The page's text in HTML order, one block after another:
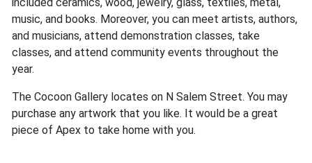
included ceramics, wood, jewelry, glass, textiles, metal,
music, and books. Moreover, you can meet artists, authors,
and musicians, attend demonstration classes, take
classes, and attend community events throughout the
year.
The Cocoon Gallery locates on N Salem Street. You may
purchase any artwork that you like. It would be a great
piece of Apex to take home with you.